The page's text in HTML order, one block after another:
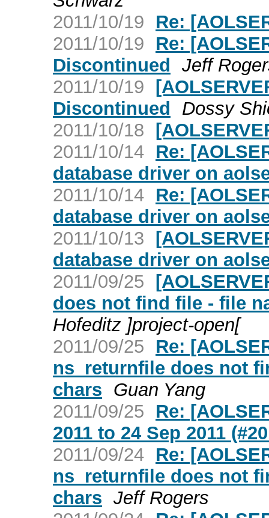
2011/10/19
Re:
2011/10/19
Re:
Discontinued Jeff
2011/10/19
Discontinued
Dossy
2011/10/18
2011/10/14 Re:
database driver on
2011/10/14 Re:
database driver on
2011/10/13
database driver on
2011/09/25
does not find file - file
Hofeditz ]project-open[
2011/09/25
Re:
ns_returnfile does not
chars Guan Yang
2011/09/25
Re:
2011 to 24 Sep 2011
2011/09/24 Re:
ns_returnfile does not
chars Jeff Rogers